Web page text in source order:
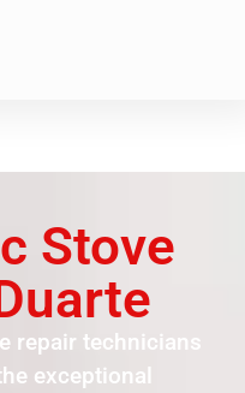
Stove
repair technicians
exceptional